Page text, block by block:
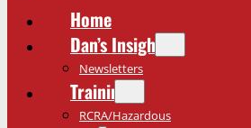
Home
Dan’s Insights
Newsletters
Training
RCRA/Hazardous